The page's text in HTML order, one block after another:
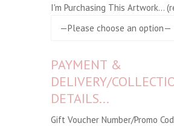
I'm Purchasing This Artwork...
PAYMENT &
DELIVERY/
DETAILS...
Gift Voucher Number/Promo